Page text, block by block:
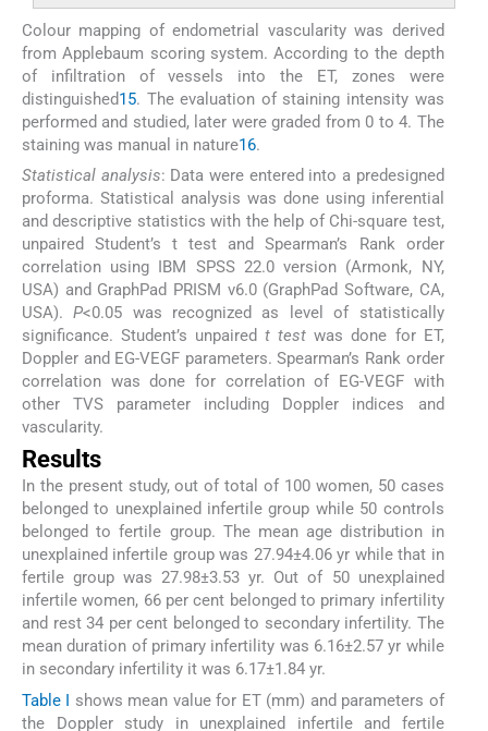
Colour mapping of endometrial vascularity was derived
from Applebaum scoring system. According to the depth
of infiltration of vessels into the ET, zones were
distinguished15. The evaluation of staining intensity was
performed and studied, later were graded from 0 to 4. The
staining was manual in nature16.
Statistical analysis: Data were entered into a predesigned
proforma. Statistical analysis was done using inferential
and descriptive statistics with the help of Chi-square test,
unpaired Student’s t test and Spearman’s Rank order
correlation using IBM SPSS 22.0 version (Armonk, NY,
USA) and GraphPad PRISM v6.0 (GraphPad Software, CA,
USA).P<0.05 was recognized as level of statistically
significance. Student’s unpairedt test was done for ET,
Doppler and EG-VEGF parameters. Spearman’s Rank order
correlation was done for correlation of EG-VEGF with
other TVS parameter including Doppler indices and
vascularity.
Results
In the present study, out of total of 100 women, 50 cases
belonged to unexplained infertile group while 50 controls
belonged to fertile group. The mean age distribution in
unexplained infertile group was 27.94±4.06 yr while that in
fertile group was 27.98±3.53 yr. Out of 50 unexplained
infertile women, 66 per cent belonged to primary infertility
and rest 34 per cent belonged to secondary infertility. The
mean duration of primary infertility was 6.16±2.57 yr while
in secondary infertility it was 6.17±1.84 yr.
Table I shows mean value for ET (mm) and parameters of
the Doppler study in unexplained infertile and fertile